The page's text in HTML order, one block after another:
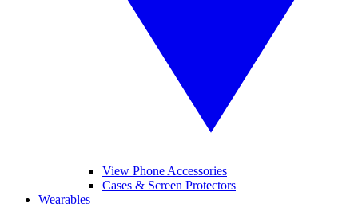
View Phone Accessories
Cases & Screen Protectors
Wearables